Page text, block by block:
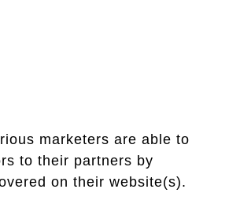
marketers are able to
to their partners by
on their website(s).